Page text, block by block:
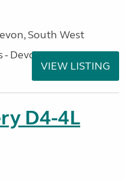
South West
- Devon
VIEW LISTING
D4-4L